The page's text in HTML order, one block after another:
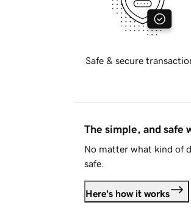
Safe & secure
The simple, and safe
No matter what kind of
safe.
Here's how it works